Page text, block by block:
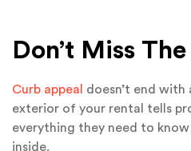
Don’t Miss
Curb appeal
doesn’t end
exterior of your rental tells
everything they need to
inside.